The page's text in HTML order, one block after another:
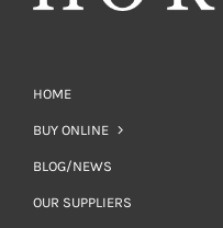
HOME
BUY ONLINE
BLOG/NEWS
OUR SUPPLIERS